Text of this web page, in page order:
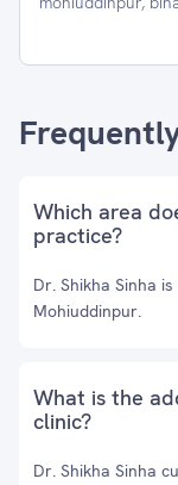
Which area
practice?
Dr. Shikha Sinha
Mohiuddinpur.
What is the
clinic?
Dr. Shikha Sinha